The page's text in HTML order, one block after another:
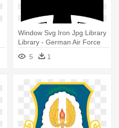
Window Svg Iron Jpg Library
Library - German Air Force
Emblem
5 1